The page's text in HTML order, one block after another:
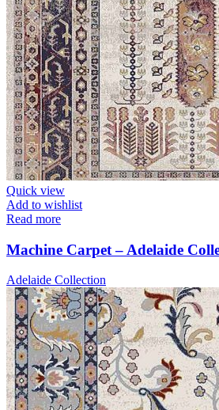
Quick view
Add to wishlist
Read more
Machine Carpet – Adelaide
Adelaide Collection